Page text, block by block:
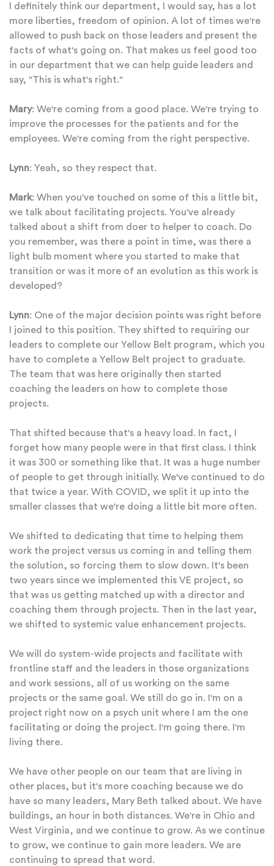
I definitely think our department, I would say, has a lot
more liberties, freedom of opinion. A lot of times we're
allowed to push back on those leaders and present the
facts of what's going on. That makes us feel good too
in our department that we can help guide leaders and
say, "This is what's right."
Mary: We're coming from a good place. We're trying to
improve the processes for the patients and for the
employees. We're coming from the right perspective.
Lynn: Yeah, so they respect that.
Mark: When you've touched on some of this a little bit,
we talk about facilitating projects. You've already
talked about a shift from doer to helper to coach. Do
you remember, was there a point in time, was there a
light bulb moment where you started to make that
transition or was it more of an evolution as this work is
developed?
Lynn: One of the major decision points was right before
I joined to this position. They shifted to requiring our
leaders to complete our Yellow Belt program, which you
have to complete a Yellow Belt project to graduate.
The team that was here originally then started
coaching the leaders on how to complete those
projects.
That shifted because that's a heavy load. In fact, I
forget how many people were in that first class. I think
it was 300 or something like that. It was a huge number
of people to get through initially. We've continued to do
that twice a year. With COVID, we split it up into the
smaller classes that we're doing a little bit more often.
We shifted to dedicating that time to helping them
work the project versus us coming in and telling them
the solution, so forcing them to slow down. It's been
two years since we implemented this VE project, so
that was us getting matched up with a director and
coaching them through projects. Then in the last year,
we shifted to systemic value enhancement projects.
We will do system-wide projects and facilitate with
frontline staff and the leaders in those organizations
and work sessions, all of us working on the same
projects or the same goal. We still do go in. I'm on a
project right now on a psych unit where I am the one
facilitating or doing the project. I'm going there. I'm
living there.
We have other people on our team that are living in
other places, but it's more coaching because we do
have so many leaders, Mary Beth talked about. We have
buildings, an hour in both distances. We're in Ohio and
West Virginia, and we continue to grow. As we continue
to grow, we continue to gain more leaders. We are
continuing to spread that word.